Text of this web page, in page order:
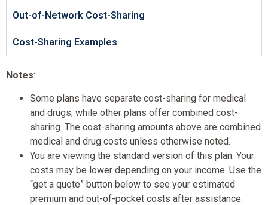
Out-of-Network Cost-Sharing
Cost-Sharing Examples
Notes:
Some plans have separate cost-sharing for medical
and drugs, while other plans offer combined cost-
sharing. The cost-sharing amounts above are combined
medical and drug costs unless otherwise noted.
You are viewing the standard version of this plan. Your
costs may be lower depending on your income. Use the
“get a quote” button below to see your estimated
premium and out-of-pocket costs after assistance.